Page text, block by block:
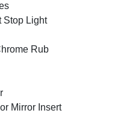
Stop Light
Rub
Mirror Insert